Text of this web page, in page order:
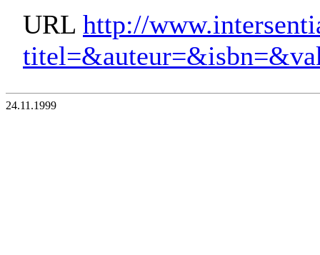
URL http://
24.11.1999